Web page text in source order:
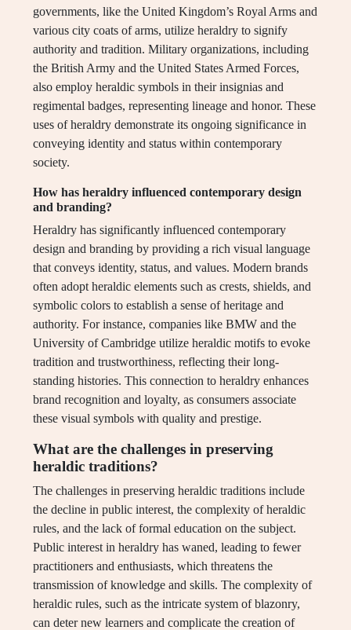
governments, like the United Kingdom’s Royal Arms and
various city coats of arms, utilize heraldry to signify
authority and tradition. Military organizations, including
the British Army and the United States Armed Forces,
also employ heraldic symbols in their insignias and
regimental badges, representing lineage and honor. These
uses of heraldry demonstrate its ongoing significance in
conveying identity and status within contemporary
society.
How has heraldry influenced contemporary design
and branding?
Heraldry has significantly influenced contemporary
design and branding by providing a rich visual language
that conveys identity, status, and values. Modern brands
often adopt heraldic elements such as crests, shields, and
symbolic colors to establish a sense of heritage and
authority. For instance, companies like BMW and the
University of Cambridge utilize heraldic motifs to evoke
tradition and trustworthiness, reflecting their long-
standing histories. This connection to heraldry enhances
brand recognition and loyalty, as consumers associate
these visual symbols with quality and prestige.
What are the challenges in preserving
heraldic traditions?
The challenges in preserving heraldic traditions include
the decline in public interest, the complexity of heraldic
rules, and the lack of formal education on the subject.
Public interest in heraldry has waned, leading to fewer
practitioners and enthusiasts, which threatens the
transmission of knowledge and skills. The complexity of
heraldic rules, such as the intricate system of blazonry,
can deter new learners and complicate the creation of